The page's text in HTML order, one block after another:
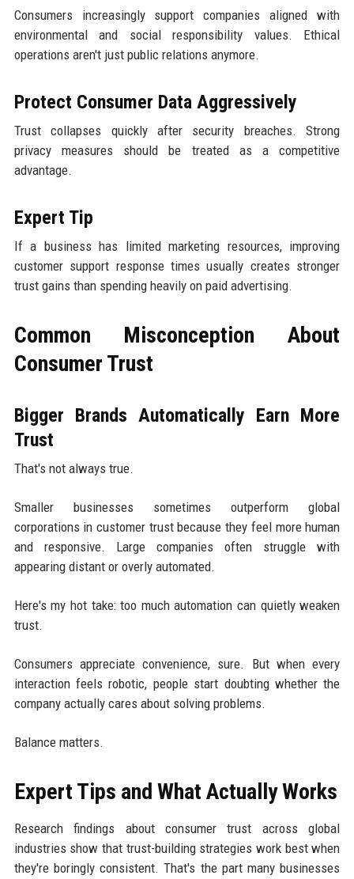
Consumers increasingly support companies aligned with
environmental and social responsibility values. Ethical
operations aren't just public relations anymore.
Protect Consumer Data Aggressively
Trust collapses quickly after security breaches. Strong
privacy measures should be treated as a competitive
advantage.
Expert Tip
If a business has limited marketing resources, improving
customer support response times usually creates stronger
trust gains than spending heavily on paid advertising.
Common Misconception About
Consumer Trust
Bigger Brands Automatically Earn More
Trust
That's not always true.
Smaller businesses sometimes outperform global
corporations in customer trust because they feel more human
and responsive. Large companies often struggle with
appearing distant or overly automated.
Here's my hot take: too much automation can quietly weaken
trust.
Consumers appreciate convenience, sure. But when every
interaction feels robotic, people start doubting whether the
company actually cares about solving problems.
Balance matters.
Expert Tips and What Actually Works
Research findings about consumer trust across global
industries show that trust-building strategies work best when
they're boringly consistent. That's the part many businesses